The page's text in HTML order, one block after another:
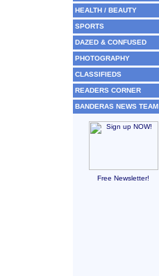
HEALTH / BEAUTY
SPORTS
DAZED & CONFUSED
PHOTOGRAPHY
CLASSIFIEDS
READERS CORNER
BANDERAS NEWS TEAM
Free Newsletter!